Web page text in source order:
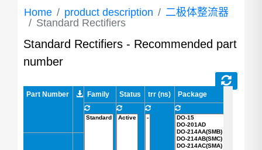
Home product description
二极体整流器
Standard Rectifiers
Standard Rectifiers - Recommended part
number
Part Number Family Status trr (ns) Package
Part Number